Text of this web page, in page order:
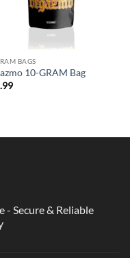
BAGS
10-GRAM Bag
- Secure & Reliable